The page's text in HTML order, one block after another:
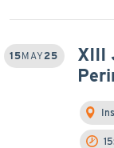
15MAY25
XIII